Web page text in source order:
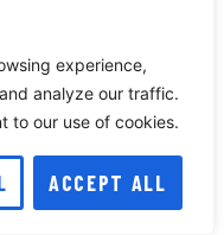
experience,
analyze our traffic.
to our use of cookies.
ACCEPT ALL